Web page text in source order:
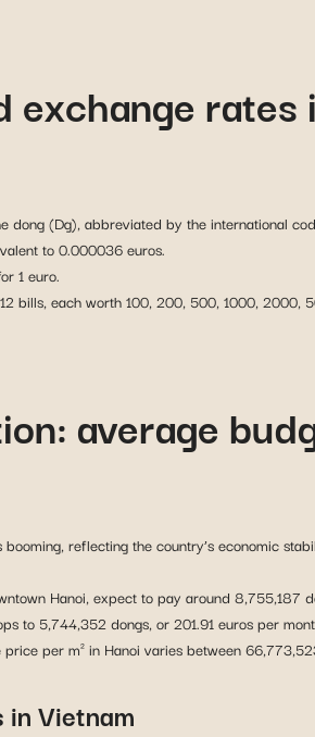
exchange rates
dong (Dg), abbreviated by the international
to 0.000036 euros.
1 euro.
bills, each worth 100, 200, 500, 1000,
average
booming, reflecting the country’s economic
Hanoi, expect to pay around 8,755,187
to 5,744,352 dongs, or 201.91 euros per
per m² in Hanoi varies between
Vietnam